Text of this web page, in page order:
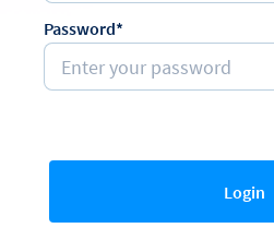
Password*
Login